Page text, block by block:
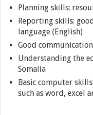
Planning skills:
Reporting skills:
language (English)
Good
Understanding the
Somalia
Basic computer
such as word, excel